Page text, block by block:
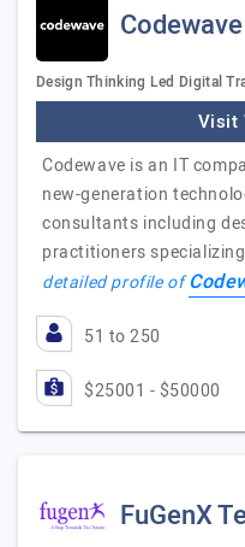
Design Thinking Led Digital
Visit
Codewave is an IT
new-generation
consultants including
practitioners
detailed profile of
51 to 250
$25001 - $50000
FuGenX